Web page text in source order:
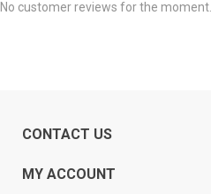
No customer reviews for the moment.
CONTACT US
MY ACCOUNT